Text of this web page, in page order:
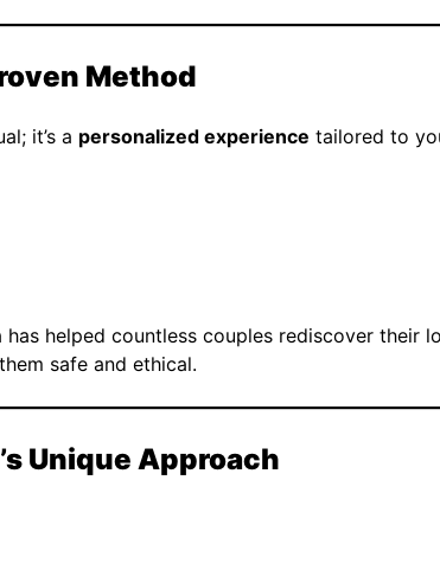
Method
it’s a personalized experience tailored to
helped countless couples rediscover their
safe and ethical.
Unique Approach